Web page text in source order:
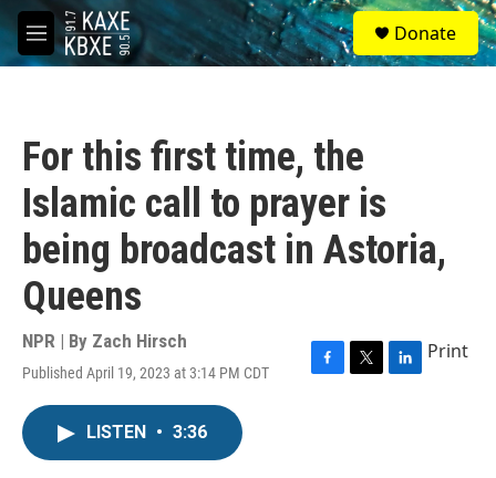
Skip to main content
M
e
S
e
a
Donate
For this first time, the
Islamic call to prayer is
being broadcast in Astoria,
Queens
NPR | By Zach Hirsch
Published April 19, 2023 at 3:14 PM CDT
F
T
L
Print
LISTEN • 3:36